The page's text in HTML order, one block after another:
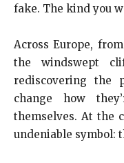
fake. The kind you
Across Europe,
the windswept
rediscovering the
change how
themselves. At the
undeniable symbol: